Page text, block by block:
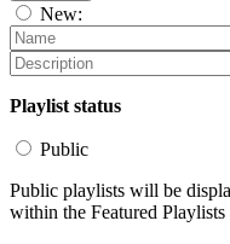
New:
Playlist status
Public
Public playlists will be
within the Featured Playlists